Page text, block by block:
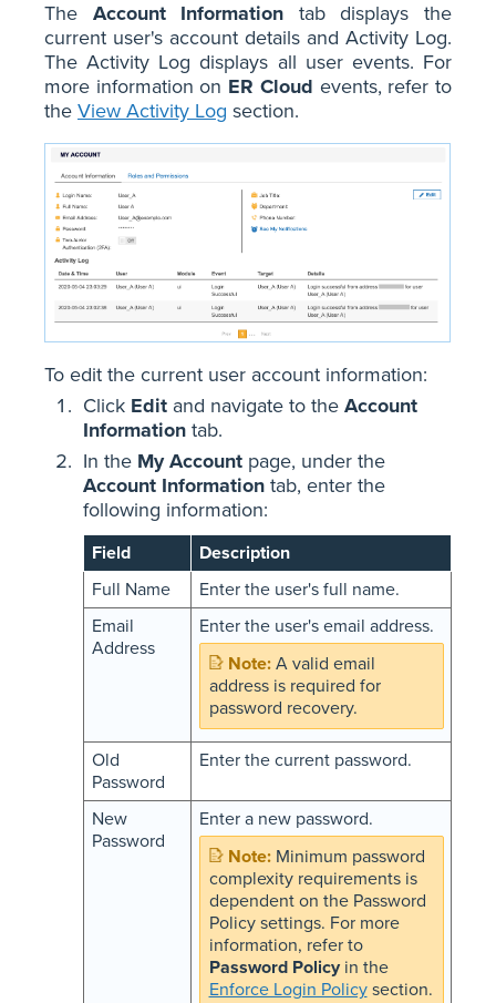
The Account Information tab displays the
current user's account details and Activity Log.
The Activity Log displays all user events. For
more information on ER Cloud events, refer to
the View Activity Log section.
To edit the current user account information:
Click Edit and navigate to the Account
Information tab.
In the My Account page, under the
Account Information tab, enter the
following information:
Field
Description
Full Name
Enter the user's full name.
Email
Address
Enter the user's email address.
A valid email
address is required for
password recovery.
Old
Password
Enter the current password.
New
Password
Enter a new password.
Minimum password
complexity requirements is
dependent on the Password
Policy settings. For more
information, refer to
Password Policyin the
Enforce Login Policysection.